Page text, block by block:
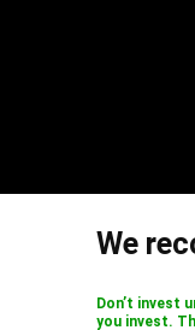
We
Don’t invest
you invest.